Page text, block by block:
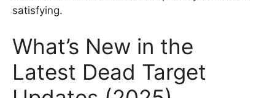
satisfying.
What’s New in the
Latest Dead Target